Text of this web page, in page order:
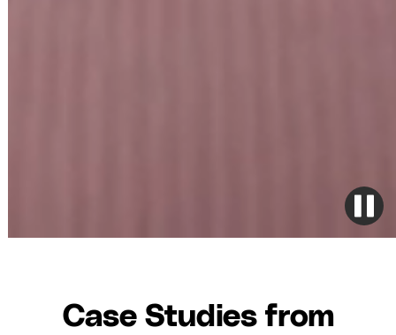
Case Studies from